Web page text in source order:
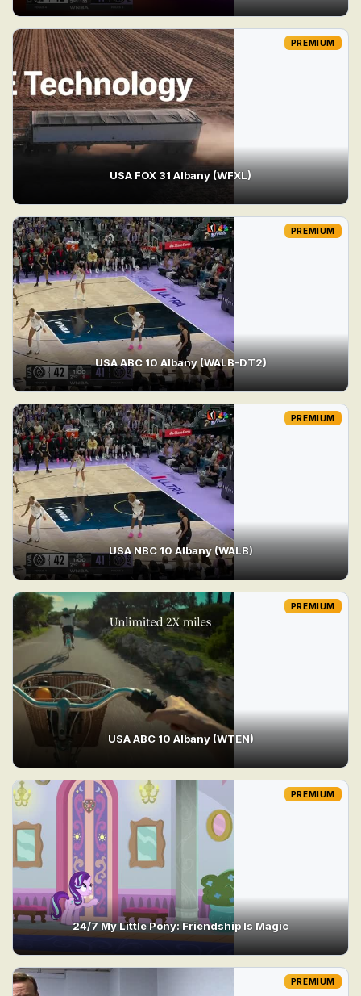
USA FOX 31 Albany (WFXL)
PREMIUM
USA ABC 10 Albany (WALB-DT2)
PREMIUM
USA NBC 10 Albany (WALB)
PREMIUM
USA ABC 10 Albany (WTEN)
PREMIUM
24/7 My Little Pony: Friendship Is Magic
PREMIUM
PREMIUM